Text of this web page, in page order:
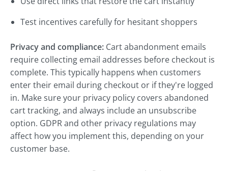
Test incentives carefully for hesitant shoppers
Privacy and compliance: Cart abandonment emails
require collecting email addresses before checkout is
complete. This typically happens when customers
enter their email during checkout or if they're logged
in. Make sure your privacy policy covers abandoned
cart tracking, and always include an unsubscribe
option. GDPR and other privacy regulations may
affect how you implement this, depending on your
customer base.